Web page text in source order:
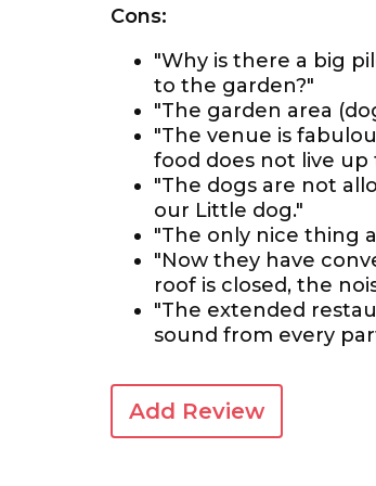
Cons:
"Why is there a big
to the garden?"
"The garden area
"The venue is
food does not live up
"The dogs are not
our Little dog."
"The only nice thing
"Now they have
roof is closed, the
"The extended
sound from every
Add Review